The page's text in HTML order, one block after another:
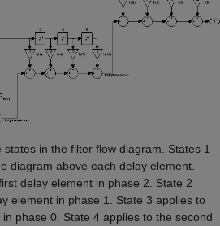
in the filter flow diagram. States 1
diagram above each delay element.
delay element in phase 2. State 2
element in phase 1. State 3 applies to
phase 0. State 4 applies to the second